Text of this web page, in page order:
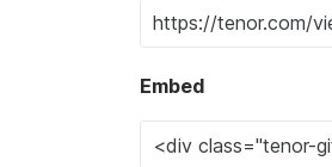
Embed